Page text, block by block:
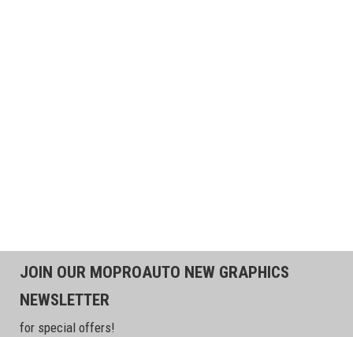
JOIN OUR MOPROAUTO NEW GRAPHICS
NEWSLETTER
for special offers!